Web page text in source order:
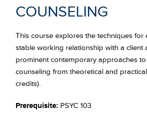
COUNSELING
This course explores the techniques for
stable working relationship with a client
prominent contemporary approaches
counseling from theoretical and
credits).
Prerequisite: PSYC 103